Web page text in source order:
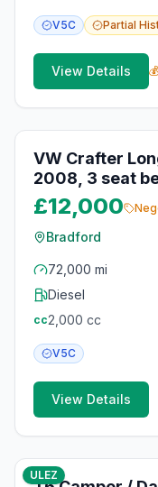
V5C Partial
View Details
VW Crafter
2008, 3 seat
£12,000
Bradford
72,000 mi
Diesel
cc2,000 cc
V5C
View Details
ULEZ